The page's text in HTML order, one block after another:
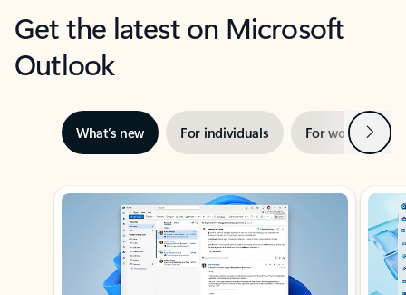
Get the latest on Microsoft
Outlook
What’s new For individuals For work Next
Showing slide 1 of 3